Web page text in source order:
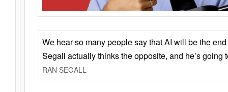
We hear so many people say that AI will be the
Segall actually thinks the opposite, and he’s going
RAN SEGALL